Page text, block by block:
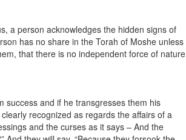
a person acknowledges the hidden signs of
has no share in the Torah of Moshe unless
that there is no independent force of nature
success and if he transgresses them his
recognized as regards the affairs of a
and the curses as it says – And the